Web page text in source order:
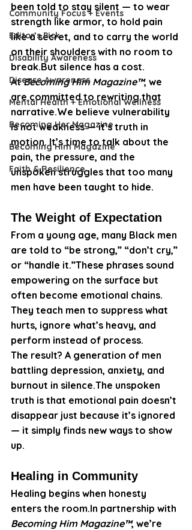
Community Focus + Events
Editor’s Pick
Disability Awareness
Disease Awareness
Mental Health + Emotional Wellness
Becoming Her Magazine
Becoming Him Magazine
Faith & Resilience
been told to stay silent — to wear
strength like armor, to hold pain
like a secret, and to carry the world
on their shoulders with no room to
break.But silence has a cost.
At Becoming Him Magazine™, we
are committed to rewriting that
narrative.We believe vulnerability
is not weakness — it’s truth in
motion. It’s time to talk about the
pain, the pressure, and the
unspoken struggles that too many
men have been taught to hide.
The Weight of Expectation
From a young age, many Black men
are told to “be strong,” “don’t cry,”
or “handle it.”These phrases sound
empowering on the surface but
often become emotional chains.
They teach men to suppress what
hurts, ignore what’s heavy, and
perform instead of process.
The result? A generation of men
battling depression, anxiety, and
burnout in silence.The unspoken
truth is that emotional pain doesn’t
disappear just because it’s ignored
— it simply finds new ways to show
up.
Healing in Community
Healing begins when honesty
enters the room.In partnership with
Becoming Him Magazine™, we’re